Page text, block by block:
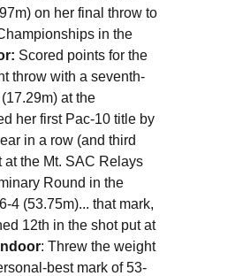
on her final throw to
in the
Scored points for the
throw with a seventh-
at the
her first Pac-10 title by
in a row (and third
at the Mt. SAC Relays
Round in the
4 (53.75m)... that mark,
12th in the shot put at
: Threw the weight
best mark of 53-